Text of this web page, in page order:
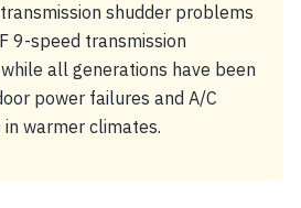
shudder problems
9-speed transmission
all generations have been
power failures and A/C
warmer climates.